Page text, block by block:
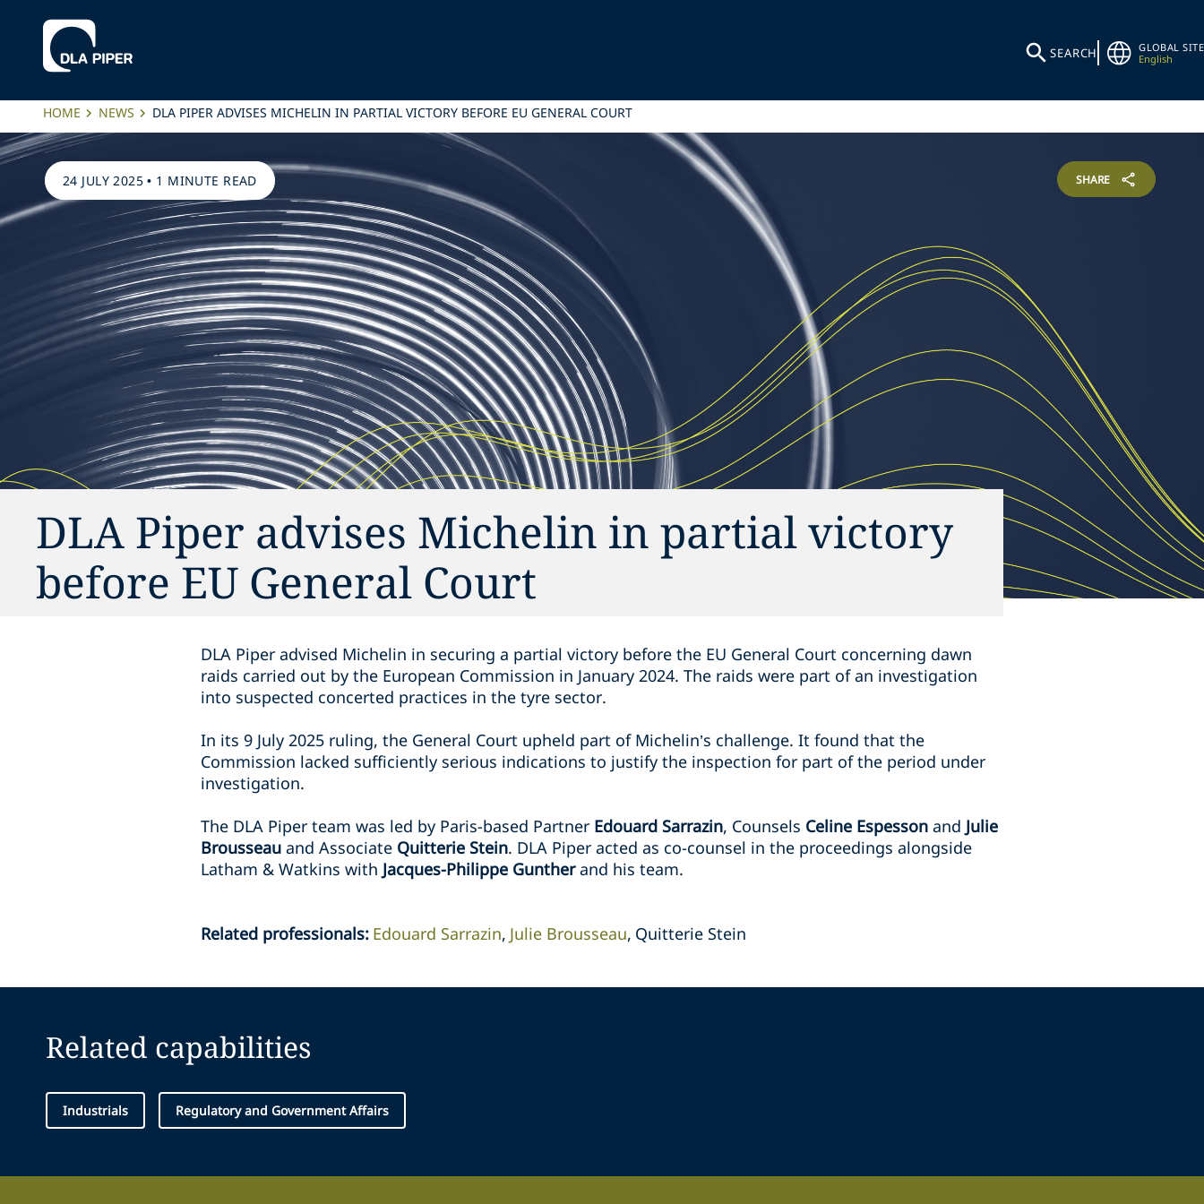
SEARCH
GLOBAL SITE
English
HOME NEWS DLA PIPER ADVISES MICHELIN IN PARTIAL VICTORY BEFORE EU GENERAL COURT
24 JULY 2025 • 1 MINUTE READ SHARE
DLA Piper advises Michelin in partial victory
before EU General Court
DLA Piper advised Michelin in securing a partial victory before the EU General Court concerning dawn
raids carried out by the European Commission in January 2024. The raids were part of an investigation
into suspected concerted practices in the tyre sector.
In its 9 July 2025 ruling, the General Court upheld part of Michelin’s challenge. It found that the
Commission lacked sufficiently serious indications to justify the inspection for part of the period under
investigation.
The DLA Piper team was led by Paris-based Partner Edouard Sarrazin, Counsels Celine Espesson and Julie
Brousseau and Associate Quitterie Stein. DLA Piper acted as co-counsel in the proceedings alongside
Latham & Watkins with Jacques-Philippe Guntherand his team.
Related professionals: Edouard Sarrazin Julie Brousseau Quitterie Stein
Related capabilities
Industrials Regulatory and Government Affairs